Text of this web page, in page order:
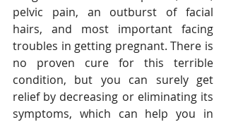
pelvic pain, an outburst of facial
hairs, and most important facing
troubles in getting pregnant. There is
no proven cure for this terrible
condition, but you can surely get
relief by decreasing or eliminating its
symptoms, which can help you in